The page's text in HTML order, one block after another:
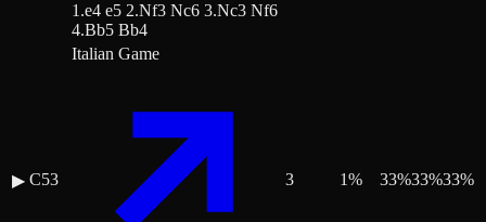
1.e4 e5 2.Nf3 Nc6 3.Nc3 Nf6
4.Bb5 Bb4
▶ C53
Italian Game
3 1% 33%33%33%